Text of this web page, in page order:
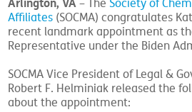
Arlington, VA – The Society of
Affiliates (SOCMA) congratulates
recent landmark appointment as
Representative under the Biden
SOCMA Vice President of Legal &
Robert F. Helminiak released the
about the appointment: